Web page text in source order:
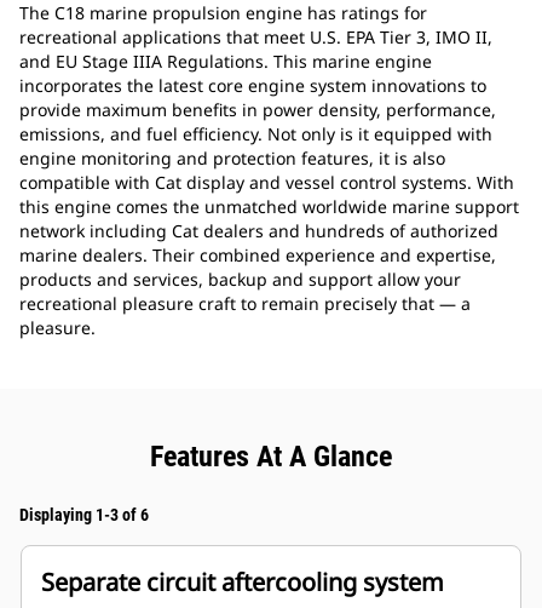
The C18 marine propulsion engine has ratings for
recreational applications that meet U.S. EPA Tier 3, IMO II,
and EU Stage IIIA Regulations. This marine engine
incorporates the latest core engine system innovations to
provide maximum benefits in power density, performance,
emissions, and fuel efficiency. Not only is it equipped with
engine monitoring and protection features, it is also
compatible with Cat display and vessel control systems. With
this engine comes the unmatched worldwide marine support
network including Cat dealers and hundreds of authorized
marine dealers. Their combined experience and expertise,
products and services, backup and support allow your
recreational pleasure craft to remain precisely that — a
pleasure.
Features At A Glance
Displaying 1-3 of 6
Separate circuit aftercooling system